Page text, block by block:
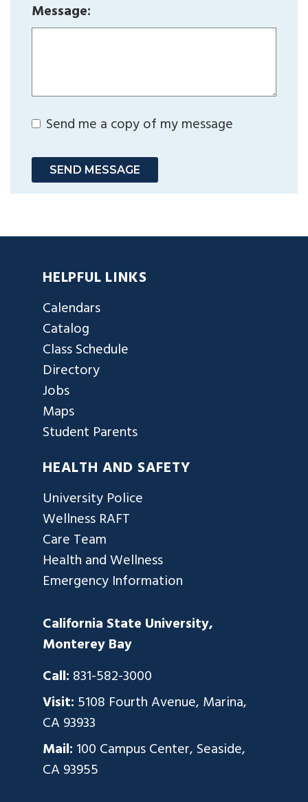
Message:
Send me a copy of my message
SEND MESSAGE
HELPFUL LINKS
Calendars
Catalog
Class Schedule
Directory
Jobs
Maps
Student Parents
HEALTH AND SAFETY
University Police
Wellness RAFT
Care Team
Health and Wellness
Emergency Information
California State University,
Monterey Bay
Call: 831-582-3000
Visit: 5108 Fourth Avenue, Marina,
CA 93933
Mail: 100 Campus Center, Seaside,
CA 93955